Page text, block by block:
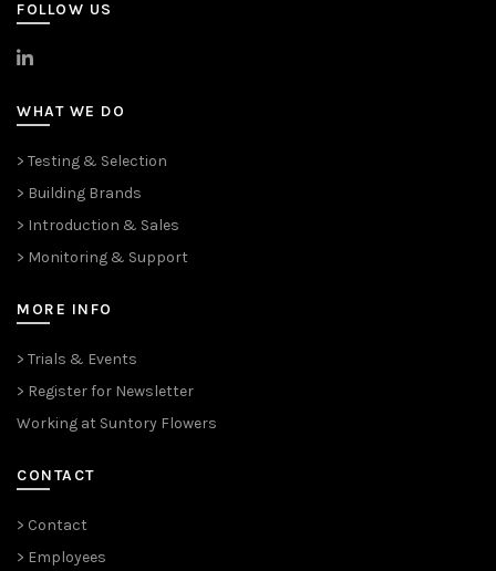
FOLLOW US
>
WHAT WE DO
> Testing & Selection
> Building Brands
> Introduction & Sales
> Monitoring & Support
MORE INFO
> Trials & Events
> Register for Newsletter
Working at Suntory Flowers
CONTACT
> Contact
> Employees